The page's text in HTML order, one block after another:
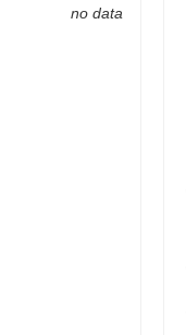
no data